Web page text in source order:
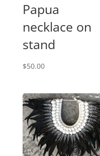
Papua
necklace on
stand
$50.00